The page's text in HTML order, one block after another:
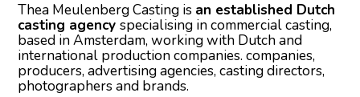
Thea Meulenberg Casting is an established Dutch
casting agency specialising in commercial casting,
based in Amsterdam, working with Dutch and
international production companies. companies,
producers, advertising agencies, casting directors,
photographers and brands.